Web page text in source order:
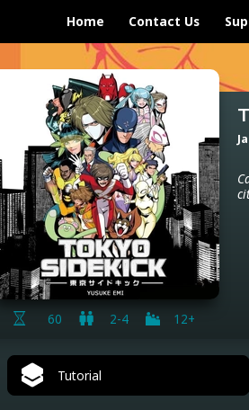
Home Contact Us
60 2-4 12+
Tutorial